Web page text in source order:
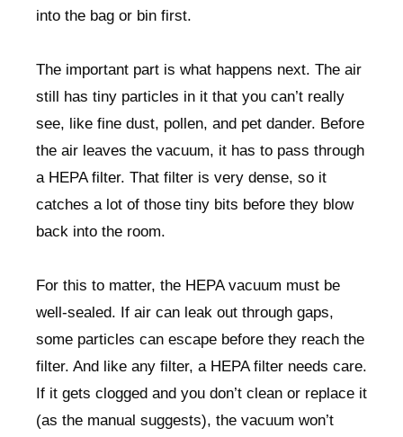
into the bag or bin first.
The important part is what happens next. The air
still has tiny particles in it that you can’t really
see, like fine dust, pollen, and pet dander. Before
the air leaves the vacuum, it has to pass through
a HEPA filter. That filter is very dense, so it
catches a lot of those tiny bits before they blow
back into the room.
For this to matter, the HEPA vacuum must be
well-sealed. If air can leak out through gaps,
some particles can escape before they reach the
filter. And like any filter, a HEPA filter needs care.
If it gets clogged and you don’t clean or replace it
(as the manual suggests), the vacuum won’t